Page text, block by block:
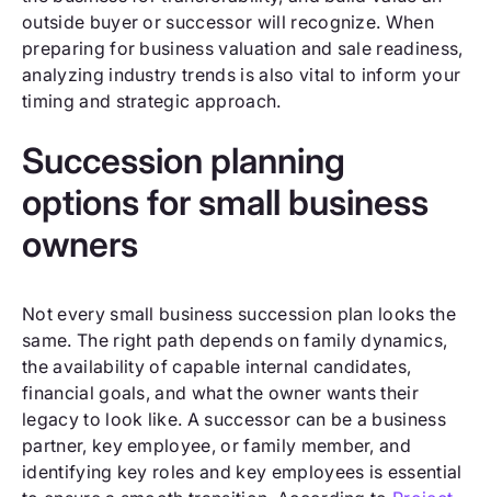
outside buyer or successor will recognize. When
preparing for business valuation and sale readiness,
analyzing industry trends is also vital to inform your
timing and strategic approach.
Succession planning
options for small business
owners
Not every small business succession plan looks the
same. The right path depends on family dynamics,
the availability of capable internal candidates,
financial goals, and what the owner wants their
legacy to look like. A successor can be a business
partner, key employee, or family member, and
identifying key roles and key employees is essential